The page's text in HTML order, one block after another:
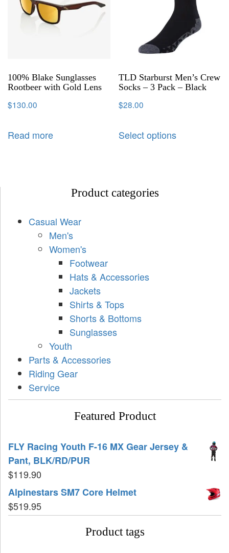
100% Blake Sunglasses
Rootbeer with Gold Lens
$130.00
Read more
TLD Starburst Men’s Crew
Socks – 3 Pack – Black
$28.00
Select options
Product categories
Casual Wear
Men's
Women's
Footwear
Hats & Accessories
Jackets
Shirts & Tops
Shorts & Bottoms
Sunglasses
Youth
Parts & Accessories
Riding Gear
Service
Featured Product
FLY Racing Youth F-16 MX Gear Jersey &
Pant, BLK/RD/PUR
$119.90
Alpinestars SM7 Core Helmet
$519.95
Product tags